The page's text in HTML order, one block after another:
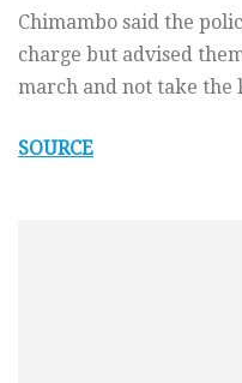
Chimambo said the
charge but advised
march and not take the
SOURCE